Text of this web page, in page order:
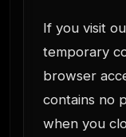
If you visit
temporary
browser
contains no
when you